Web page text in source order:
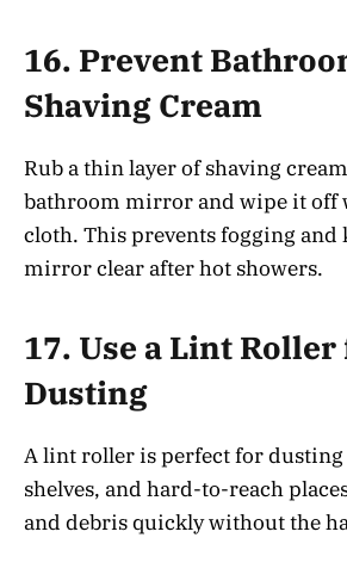
16. Prevent
Shaving Cream
Rub a thin layer of shaving
bathroom mirror and wipe it off
cloth. This prevents fogging and
mirror clear after hot showers.
17. Use a Lint Roller
Dusting
A lint roller is perfect for dusting
shelves, and hard-to-reach
and debris quickly without the